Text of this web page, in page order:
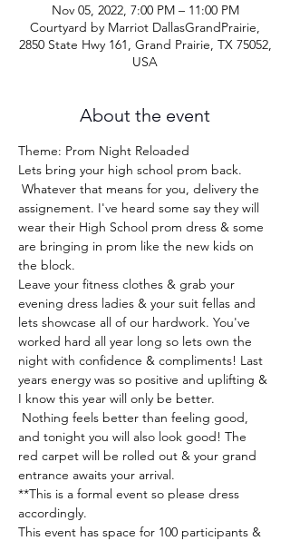
Nov 05, 2022, 7:00 PM – 11:00 PM
Courtyard by Marriot DallasGrandPrairie,
2850 State Hwy 161, Grand Prairie, TX 75052,
USA
About the event
Theme: Prom Night Reloaded
Lets bring your high school prom back.
Whatever that means for you, delivery the
assignement. I've heard some say they will
wear their High School prom dress & some
are bringing in prom like the new kids on
the block.
Leave your fitness clothes & grab your
evening dress ladies & your suit fellas and
lets showcase all of our hardwork. You've
worked hard all year long so lets own the
night with confidence & compliments! Last
years energy was so positive and uplifting &
I know this year will only be better.
Nothing feels better than feeling good,
and tonight you will also look good! The
red carpet will be rolled out & your grand
entrance awaits your arrival.
**This is a formal event so please dress
accordingly.
This event has space for 100 participants &